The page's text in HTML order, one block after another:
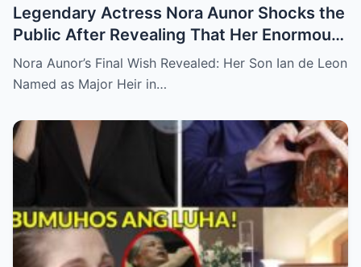
Legendary Actress Nora Aunor Shocks the
Public After Revealing That Her Enormous
Wealth Will Go Entirely to Ian de Leon —
Here’s the Heartbreaking Reason Behind
Nora Aunor’s Final Wish Revealed: Her Son Ian de Leon
Named as Major Heir in…